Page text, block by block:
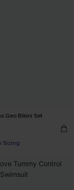
Geo Bikini Set
Sizing